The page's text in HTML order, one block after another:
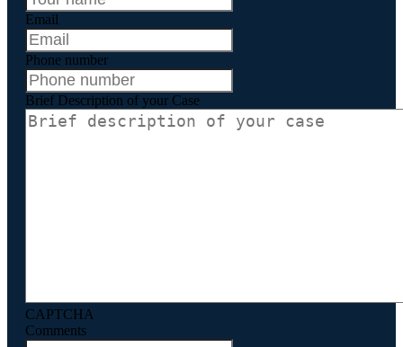
Email
Phone number
Brief Description of your Case
CAPTCHA
Comments